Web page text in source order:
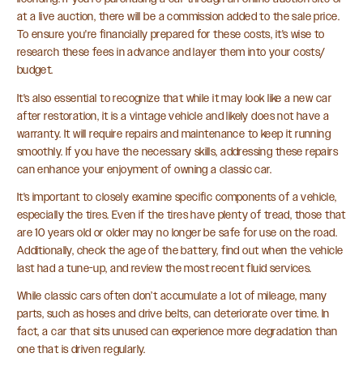
at a live auction, there will be a commission added to the sale price.
To ensure you're financially prepared for these costs, it's wise to
research these fees in advance and layer them into your costs/
budget.
It's also essential to recognize that while it may look like a new car
after restoration, it is a vintage vehicle and likely does not have a
warranty. It will require repairs and maintenance to keep it running
smoothly. If you have the necessary skills, addressing these repairs
can enhance your enjoyment of owning a classic car.
It's important to closely examine specific components of a vehicle,
especially the tires. Even if the tires have plenty of tread, those that
are 10 years old or older may no longer be safe for use on the road.
Additionally, check the age of the battery, find out when the vehicle
last had a tune-up, and review the most recent fluid services.
While classic cars often don’t accumulate a lot of mileage, many
parts, such as hoses and drive belts, can deteriorate over time. In
fact, a car that sits unused can experience more degradation than
one that is driven regularly.